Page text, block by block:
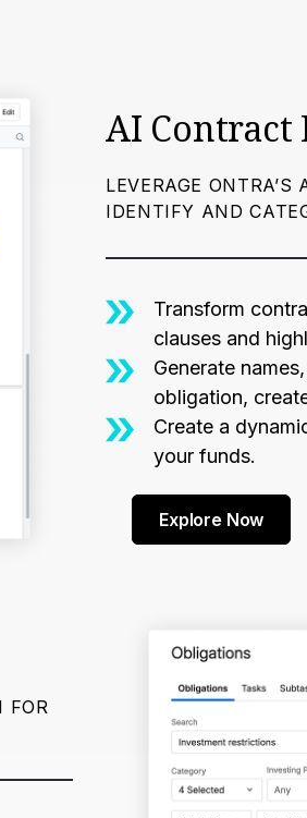
AI
LEVERAGE
IDENTIFY AND
Transform
clauses and
Generate
obligation,
Create a
your funds.
Explore Now
FOR